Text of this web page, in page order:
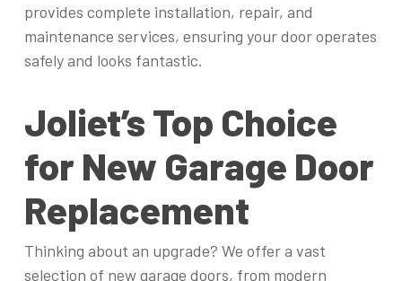
provides complete installation, repair, and
maintenance services, ensuring your door operates
safely and looks fantastic.
Joliet’s Top Choice
for New Garage Door
Replacement
Thinking about an upgrade? We offer a vast
selection of new garage doors, from modern